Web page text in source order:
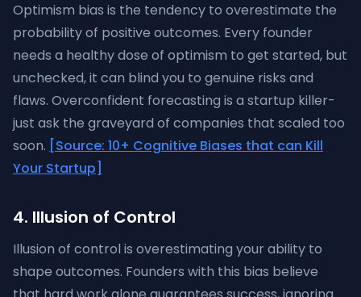
Optimism bias is the tendency to overestimate the
probability of positive outcomes. Every founder
needs a healthy dose of optimism to get started, but
unchecked, it can blind you to genuine risks and
flaws. Overconfident forecasting is a startup killer-
just ask the graveyard of companies that scaled too
soon. [Source: 10+ Cognitive Biases that can Kill
Your Startup]
4. Illusion of Control
Illusion of control is overestimating your ability to
shape outcomes. Founders with this bias believe